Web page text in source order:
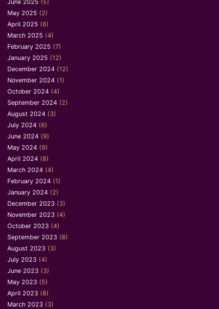
June 2025 (5)
May 2025 (2)
April 2025 (6)
March 2025 (4)
February 2025 (7)
January 2025 (12)
December 2024 (12)
November 2024 (1)
October 2024 (4)
September 2024 (2)
August 2024 (3)
July 2024 (6)
June 2024 (9)
May 2024 (9)
April 2024 (8)
March 2024 (4)
February 2024 (1)
January 2024 (2)
December 2023 (3)
November 2023 (4)
October 2023 (4)
September 2023 (8)
August 2023 (3)
July 2023 (4)
June 2023 (3)
May 2023 (5)
April 2023 (8)
March 2023 (3)